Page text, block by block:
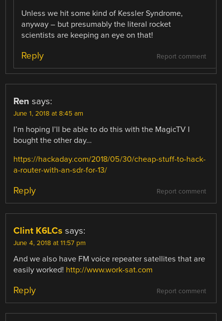
Unless we hit some kind of Kessler Syndrome,
anyway – but presumably the literal rocket
scientists are keeping an eye on that!
Report comment
Reply
Ren says:
June 1, 2018 at 8:45 am
I’m hoping I’ll be able to do this with the MagicTV I
bought the other day…
https://hackaday.com/2018/05/30/cheap-stuff-to-hack-
a-router-with-an-sdr-for-13/
Report comment
Reply
Clint K6LCs says:
June 4, 2018 at 11:57 pm
And we also have FM voice repeater satellites that are
easily worked! http://www.work-sat.com
Report comment
Reply